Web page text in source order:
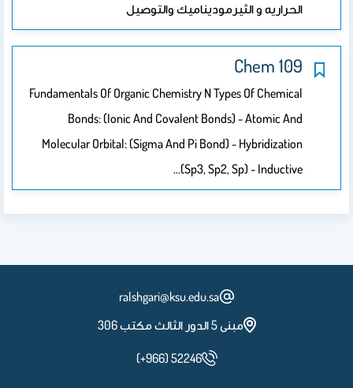
الحراريه و الثيرموديناميك والتوصيل
109 Chem
Fundamentals Of Organic Chemistry N Types Of Chemical
Bonds: (Ionic And Covalent Bonds) - Atomic And
Molecular Orbital: (sigma And Pi Bond) - Hybridization
(sp3, Sp2, Sp) - Inductive…
ralshgari@ksu.edu.sa
مبنى 5 الدور الثالث مكتب 306
(+966) 52246